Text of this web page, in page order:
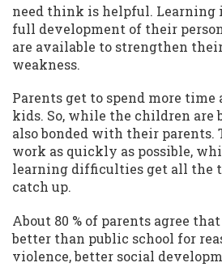
need think is helpful. Learning
full development of their
are available to strengthen
weakness.
Parents get to spend more
kids. So, while the children are
also bonded with their parents.
work as quickly as possible,
learning difficulties get all the
catch up.
About 80 % of parents agree
better than public school for
violence, better social